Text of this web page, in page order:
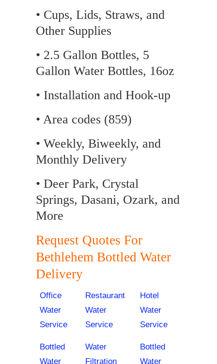
• Cups, Lids, Straws, and
Other Supplies
• 2.5 Gallon Bottles, 5
Gallon Water Bottles, 16oz
• Installation and Hook-up
• Area codes (859)
• Weekly, Biweekly, and
Monthly Delivery
• Deer Park, Crystal
Springs, Dasani, Ozark, and
More
Request Quotes For
Bethlehem Bottled Water
Delivery
Office
Water
Service
Restaurant
Water
Service
Hotel
Water
Service
Bottled
Water
Water
Filtration
Bottled
Water